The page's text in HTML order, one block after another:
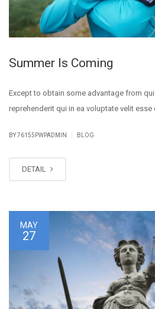
Summer Is Coming
Except to obtain some advantage from
reprehenderit qui in ea voluptate velit esse
BY76155PWPADMIN BLOG
DETAIL
MAY
27